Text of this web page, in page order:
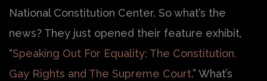
National Constitution Center. So what’s the
news? They just opened their feature exhibit,
“Speaking Out For Equality: The Constitution,
Gay Rights and The Supreme Court.” What’s